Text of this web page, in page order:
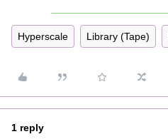
Hyperscale Library (Tape)
1 reply